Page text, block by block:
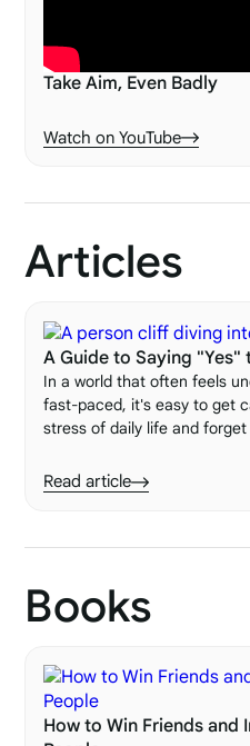
Take Aim, Even Badly
Watch on YouTube
Articles
A Guide to Saying "Yes"
In a world that often feels
fast-paced, it's easy to get
stress of daily life and
One of the most important
value of saying "yes" to life.
Read article
Books
How to Win Friends and